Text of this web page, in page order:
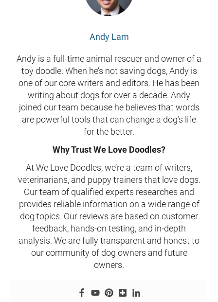
Andy Lam
Andy is a full-time animal rescuer and owner of a
toy doodle. When he’s not saving dogs, Andy is
one of our core writers and editors. He has been
writing about dogs for over a decade. Andy
joined our team because he believes that words
are powerful tools that can change a dog’s life
for the better.
Why Trust We Love Doodles?
At We Love Doodles, we’re a team of writers,
veterinarians, and puppy trainers that love dogs.
Our team of qualified experts researches and
provides reliable information on a wide range of
dog topics. Our reviews are based on customer
feedback, hands-on testing, and in-depth
analysis. We are fully transparent and honest to
our community of dog owners and future
owners.